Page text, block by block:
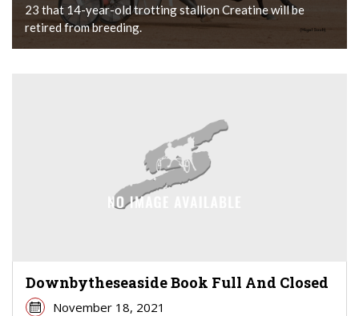
23 that 14-year-old trotting stallion Creatine will be
retired from breeding.
Downbytheseaside Book Full And Closed
November 18, 2021